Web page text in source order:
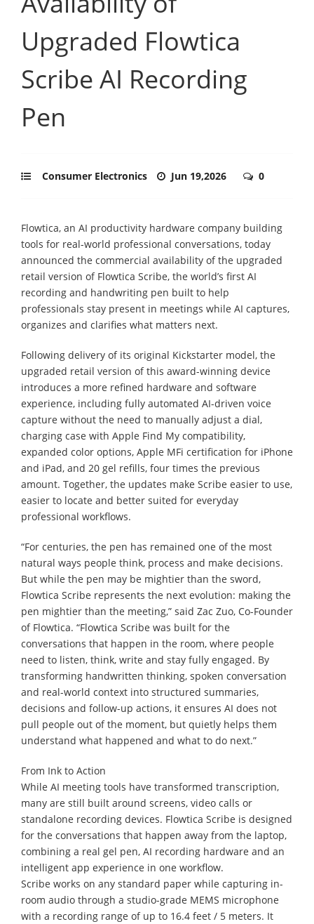
Upgraded Flowtica
Scribe AI Recording
Pen
Consumer Electronics Jun 19,2026 0
Flowtica, an AI productivity hardware company building
tools for real-world professional conversations, today
announced the commercial availability of the upgraded
retail version of Flowtica Scribe, the world’s first AI
recording and handwriting pen built to help
professionals stay present in meetings while AI captures,
organizes and clarifies what matters next.
Following delivery of its original Kickstarter model, the
upgraded retail version of this award-winning device
introduces a more refined hardware and software
experience, including fully automated AI-driven voice
capture without the need to manually adjust a dial,
charging case with Apple Find My compatibility,
expanded color options, Apple MFi certification for iPhone
and iPad, and 20 gel refills, four times the previous
amount. Together, the updates make Scribe easier to use,
easier to locate and better suited for everyday
professional workflows.
“For centuries, the pen has remained one of the most
natural ways people think, process and make decisions.
But while the pen may be mightier than the sword,
Flowtica Scribe represents the next evolution: making the
pen mightier than the meeting,” said Zac Zuo, Co-Founder
of Flowtica. “Flowtica Scribe was built for the
conversations that happen in the room, where people
need to listen, think, write and stay fully engaged. By
transforming handwritten thinking, spoken conversation
and real-world context into structured summaries,
decisions and follow-up actions, it ensures AI does not
pull people out of the moment, but quietly helps them
understand what happened and what to do next.”
From Ink to Action
While AI meeting tools have transformed transcription,
many are still built around screens, video calls or
standalone recording devices. Flowtica Scribe is designed
for the conversations that happen away from the laptop,
combining a real gel pen, AI recording hardware and an
intelligent app experience in one workflow.
Scribe works on any standard paper while capturing in-
room audio through a studio-grade MEMS microphone
with a recording range of up to 16.4 feet / 5 meters. It